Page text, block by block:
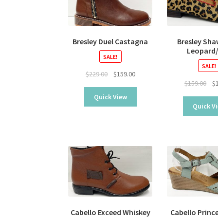
Bresley Duel Castagna
SALE!
$229.00
Original
was:
$229.00.
$159.00Current
$159.00.
Quick View
Bresley
SALE!
$159.00 $
Quick
Cabello Exceed Whiskey Cabello